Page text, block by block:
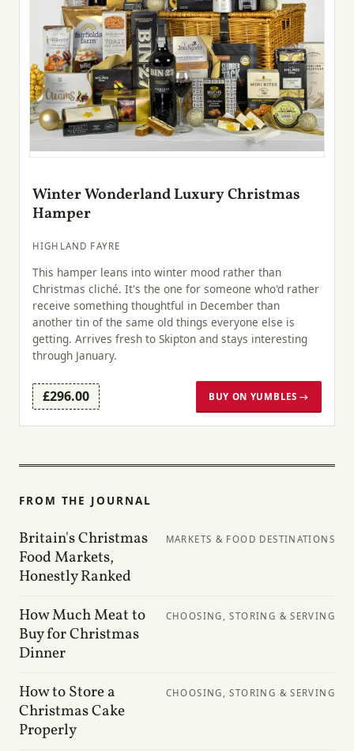
Winter Wonderland Luxury Christmas
Hamper
HIGHLAND FAYRE
This hamper leans into winter mood rather than
Christmas cliché. It's the one for someone who'd rather
receive something thoughtful in December than
another tin of the same old things everyone else is
getting. Arrives fresh to Skipton and stays interesting
through January.
£296.00 BUY ON YUMBLES →
FROM THE JOURNAL
Britain's Christmas
Food Markets,
Honestly Ranked
MARKETS & FOOD DESTINATIONS
How Much Meat to
Buy for Christmas
Dinner
CHOOSING, STORING & SERVING
How to Store a
Christmas Cake
Properly
CHOOSING, STORING & SERVING